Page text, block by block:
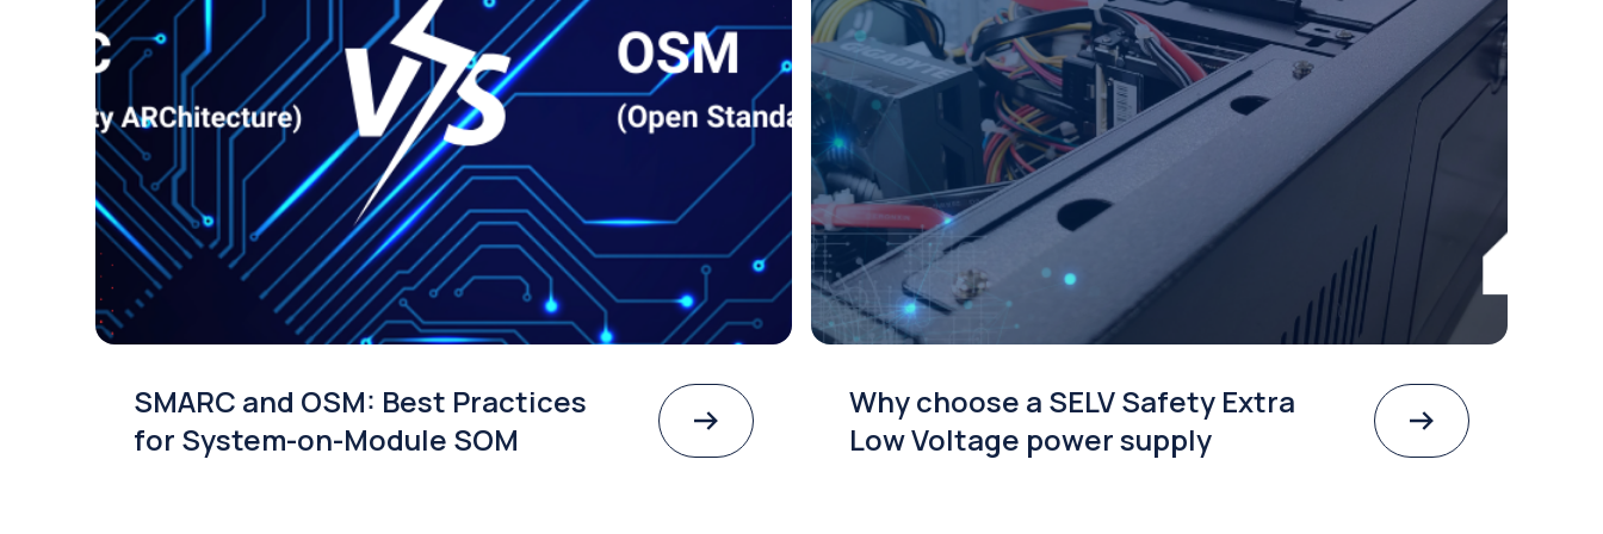
SMARC and OSM: Best Practices
for System-on-Module SOM
Why choose a SELV Safety Extra
Low Voltage power supply